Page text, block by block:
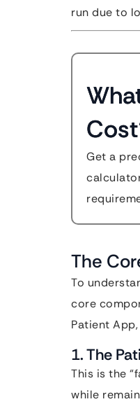
run due to
Get a
The
To
core
Patient
1. The
This is the
while